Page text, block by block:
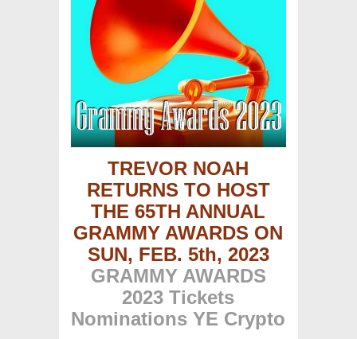
TREVOR NOAH
RETURNS TO HOST
THE 65TH ANNUAL
GRAMMY AWARDS ON
SUN, FEB. 5th, 2023
GRAMMY AWARDS
2023 Tickets
Nominations YE Crypto